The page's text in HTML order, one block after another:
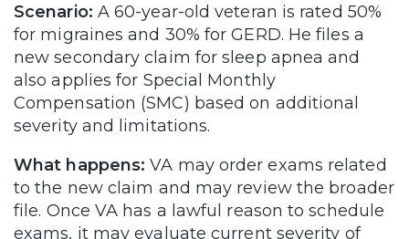
Scenario: A 60-year-old veteran is rated 50%
for migraines and 30% for GERD. He files a
new secondary claim for sleep apnea and
also applies for Special Monthly
Compensation (SMC) based on additional
severity and limitations.
What happens: VA may order exams related
to the new claim and may review the broader
file. Once VA has a lawful reason to schedule
exams, it may evaluate current severity of